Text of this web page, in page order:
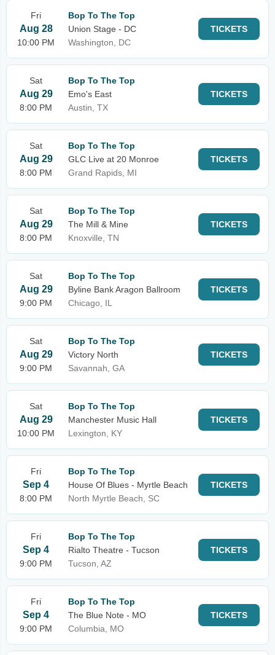
Fri
Aug 28
10:00 PM
Bop To The Top
Union Stage - DC
Washington, DC
TICKETS
Sat
Aug 29
8:00 PM
Bop To The Top
Emo's East
Austin, TX
TICKETS
Sat
Aug 29
8:00 PM
Bop To The Top
GLC Live at 20 Monroe
Grand Rapids, MI
TICKETS
Sat
Aug 29
8:00 PM
Bop To The Top
The Mill & Mine
Knoxville, TN
TICKETS
Sat
Aug 29
9:00 PM
Bop To The Top
Byline Bank Aragon Ballroom
Chicago, IL
TICKETS
Sat
Aug 29
9:00 PM
Bop To The Top
Victory North
Savannah, GA
TICKETS
Sat
Aug 29
10:00 PM
Bop To The Top
Manchester Music Hall
Lexington, KY
TICKETS
Fri
Sep 4
8:00 PM
Bop To The Top
House Of Blues - Myrtle Beach
North Myrtle Beach, SC
TICKETS
Fri
Sep 4
9:00 PM
Bop To The Top
Rialto Theatre - Tucson
Tucson, AZ
TICKETS
Fri
Sep 4
9:00 PM
Bop To The Top
The Blue Note - MO
Columbia, MO
TICKETS